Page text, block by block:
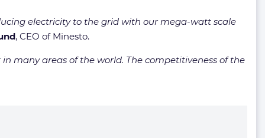
electricity to the grid with our mega-watt scale
, CEO of Minesto.
many areas of the world. The competitiveness of the